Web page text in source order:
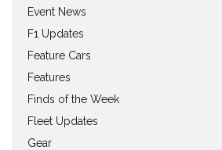
Event News
F1 Updates
Feature Cars
Features
Finds of the Week
Fleet Updates
Gear